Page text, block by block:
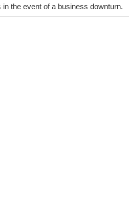
the event of a business downturn.